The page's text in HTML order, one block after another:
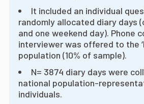
It included an individual
randomly allocated diary days
and one weekend day). Phone
interviewer was offered to the
population (10% of sample).
N= 3874 diary days were
national population-
individuals.